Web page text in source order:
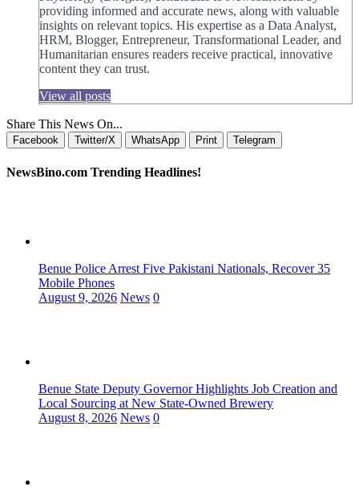
providing informed and accurate news, along with valuable
insights on relevant topics. His expertise as a Data Analyst,
HRM, Blogger, Entrepreneur, Transformational Leader, and
Humanitarian ensures readers receive practical, innovative
content they can trust.
View all posts
Share This News On...
Facebook Twitter/X WhatsApp Print Telegram
NewsBino.com Trending Headlines!
Benue Police Arrest Five Pakistani Nationals, Recover 35
Mobile Phones
August 9, 2026 News 0
Benue State Deputy Governor Highlights Job Creation and
Local Sourcing at New State-Owned Brewery
August 8, 2026 News 0